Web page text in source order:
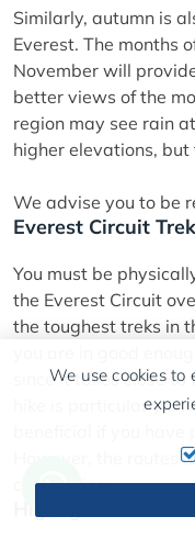
Similarly, autumn is
Everest. The months
November will
better views of the
region may see rain
higher elevations, but
We advise you to be
Everest Circuit
You must be
the Everest Circuit
the toughest treks in
since it takes close
hike is particularly
However, the routes
challenging.
Highlights of
We use cookies